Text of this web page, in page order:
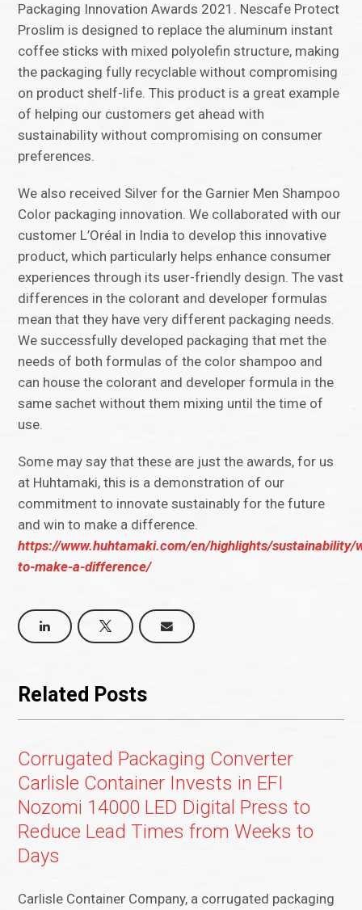
Packaging Innovation Awards 2021. Nescafe Protect
Proslim is designed to replace the aluminum instant
coffee sticks with mixed polyolefin structure, making
the packaging fully recyclable without compromising
on product shelf-life. This product is a great example
of helping our customers get ahead with
sustainability without compromising on consumer
preferences.
We also received Silver for the Garnier Men Shampoo
Color packaging innovation. We collaborated with our
customer L’Oréal in India to develop this innovative
product, which particularly helps enhance consumer
experiences through its user-friendly design. The vast
differences in the colorant and developer formulas
mean that they have very different packaging needs.
We successfully developed packaging that met the
needs of both formulas of the color shampoo and
can house the colorant and developer formula in the
same sachet without them mixing until the time of
use.
Some may say that these are just the awards, for us
at Huhtamaki, this is a demonstration of our
commitment to innovate sustainably for the future
and win to make a difference.
https://www.huhtamaki.com/en/highlights/sustainability/
to-make-a-difference/
Related Posts
Corrugated Packaging Converter
Carlisle Container Invests in EFI
Nozomi 14000 LED Digital Press to
Reduce Lead Times from Weeks to
Days
Carlisle Container Company, a corrugated packaging